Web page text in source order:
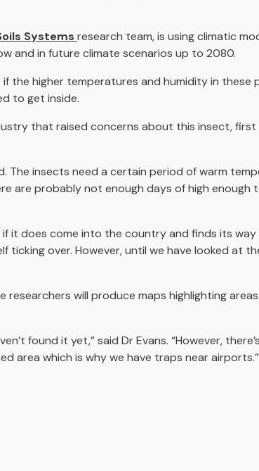
Systems research team, is using climatic
and in future climate scenarios up to 2080.
the higher temperatures and humidity in these
to get inside.
that raised concerns about this insect,
The insects need a certain period of warm
are probably not enough days of high enough
it does come into the country and finds its
over. However, until we have looked at
will produce maps highlighting
found it yet,” said Dr Evans. “However,
area which is why we have traps near airports.”